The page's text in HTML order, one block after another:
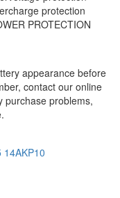
protection
PROTECTION
appearance before
contact our online
purchase problems,